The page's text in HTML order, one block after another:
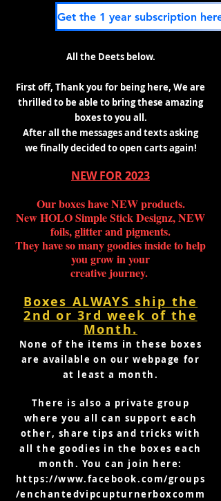
All the Deets below.
First off, Thank you for being here, We are
thrilled to beable to bring these amazing
boxes to you all.
After all the messages and texts asking
wefinally decided to open carts again!
NEW FOR 2023
Our boxes have NEW products.
New HOLO Simple Stick Designz, NEW
foils, glitter and pigments.
They have so many goodies inside to help
you grow in your
creative journey.
Boxes ALWAYS ship the
2nd or3rd week of the
Month.
None of the items in these boxes
areavailable on our webpage for
at least a month.
There is also a private group
where you all can support each
other, share tips and tricks with
all the goodies in the boxes each
month. You can join here:
https://www.facebook.com/groups
/enchantedvipcupturnerboxcomm